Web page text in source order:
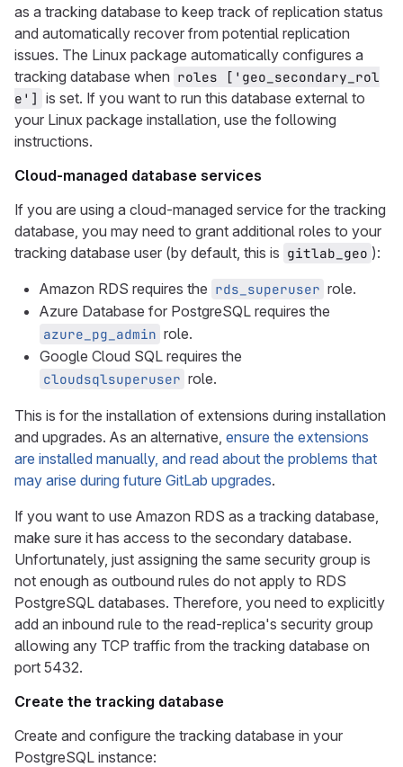
as a tracking database to keep track of replication status
and automatically recover from potential replication
issues. The Linux package automatically configures a
tracking database when roles ['geo_secondary_rol
e'] is set. If you want to run this database external to
your Linux package installation, use the following
instructions.
Cloud-managed database services
If you are using a cloud-managed service for the tracking
database, you may need to grant additional roles to your
tracking database user (by default, this is gitlab_geo ):
Amazon RDS requires the rds_superuser role.
Azure Database for PostgreSQL requires the
azure_pg_admin role.
Google Cloud SQL requires the
cloudsqlsuperuser role.
This is for the installation of extensions during installation
and upgrades. As an alternative, ensure the extensions
are installed manually, and read about the problems that
may arise during future GitLab upgrades.
If you want to use Amazon RDS as a tracking database,
make sure it has access to the secondary database.
Unfortunately, just assigning the same security group is
not enough as outbound rules do not apply to RDS
PostgreSQL databases. Therefore, you need to explicitly
add an inbound rule to the read-replica's security group
allowing any TCP traffic from the tracking database on
port 5432.
Create the tracking database
Create and configure the tracking database in your
PostgreSQL instance: